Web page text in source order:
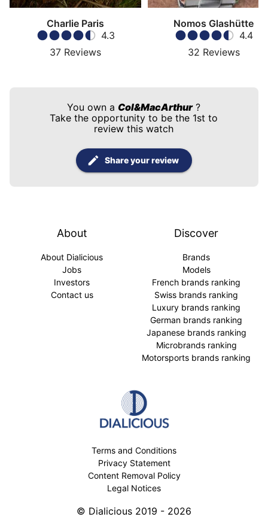
Charlie Paris
4.3
37 Reviews
Nomos Glashütte
4.4
32 Reviews
You own a Col&MacArthur?
Take the opportunity to be the 1st to
review this watch
Share your review
About
About Dialicious
Jobs
Investors
Contact us
Discover
Brands
Models
French brands ranking
Swiss brands ranking
Luxury brands ranking
German brands ranking
Japanese brands ranking
Microbrands ranking
Motorsports brands ranking
Terms and Conditions
Privacy Statement
Content Removal Policy
Legal Notices
© Dialicious 2019 - 2026